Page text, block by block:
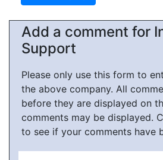
Add a comment for
Support
Please only use this form to
the above company. All
before they are displayed on
comments may be displayed.
to see if your comments have